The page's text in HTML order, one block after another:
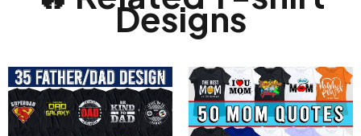
🔥 Related T-shirt
Designs